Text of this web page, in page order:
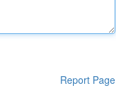
Report Page